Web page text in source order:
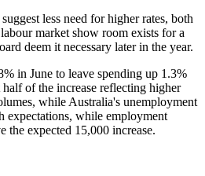
less need for higher rates, both
market show room exists for a
deem it necessary later in the year.
in June to leave spending up 1.3%
of the increase reflecting higher
while Australia's unemployment
expectations, while employment
the expected 15,000 increase.